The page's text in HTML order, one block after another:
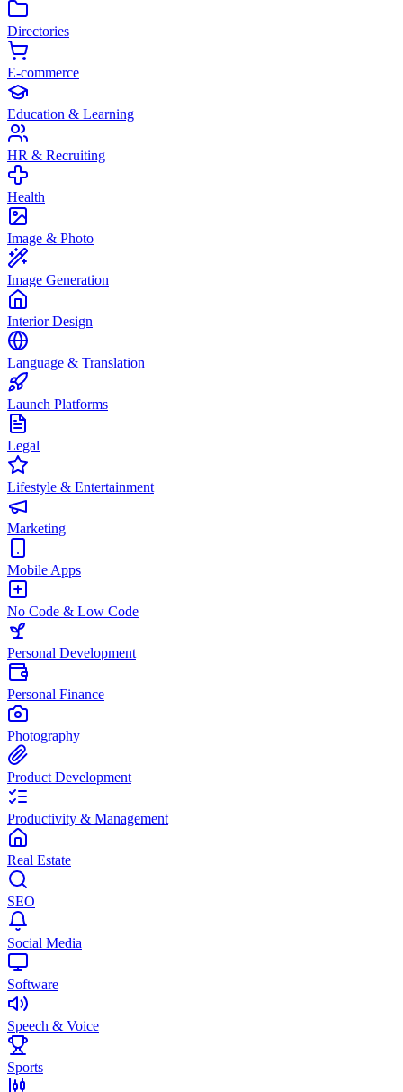
Directories
E-commerce
Education & Learning
HR & Recruiting
Health
Image & Photo
Image Generation
Interior Design
Language & Translation
Launch Platforms
Legal
Lifestyle & Entertainment
Marketing
Mobile Apps
No Code & Low Code
Personal Development
Personal Finance
Photography
Product Development
Productivity & Management
Real Estate
SEO
Social Media
Software
Speech & Voice
Sports